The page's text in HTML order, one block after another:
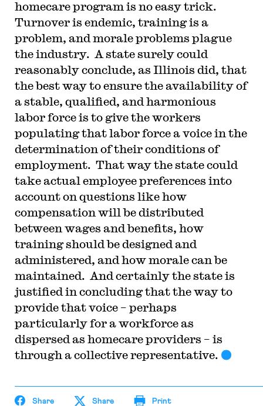
homecare program is no easy trick.
Turnover is endemic, training is a
problem, and morale problems plague
the industry. A state surely could
reasonably conclude, as Illinois did, that
the best way to ensure the availability of
a stable, qualified, and harmonious
labor force is to give the workers
populating that labor force a voice in the
determination of their conditions of
employment. That way the state could
take actual employee preferences into
account on questions like how
compensation will be distributed
between wages and benefits, how
training should be designed and
administered, and how morale can be
maintained. And certainly the state is
justified in concluding that the way to
provide that voice – perhaps
particularly for a workforce as
dispersed as homecare providers – is
through a collective representative.
Share Share Print